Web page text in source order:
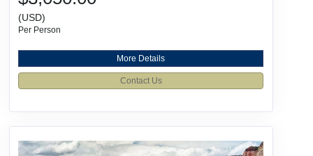
(USD)
Per Person
More Details
Contact Us